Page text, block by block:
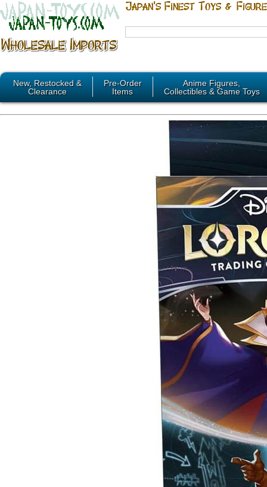
New, Restocked &
Clearance
Pre-Order
Items
Anime Figures,
Collectibles & Game Toys